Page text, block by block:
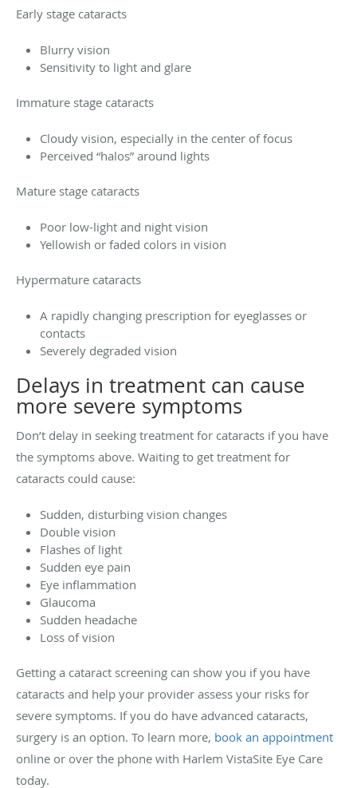
Early stage cataracts
Blurry vision
Sensitivity to light and glare
Immature stage cataracts
Cloudy vision, especially in the center of focus
Perceived “halos” around lights
Mature stage cataracts
Poor low-light and night vision
Yellowish or faded colors in vision
Hypermature cataracts
A rapidly changing prescription for eyeglasses or
contacts
Severely degraded vision
Delays in treatment can cause
more severe symptoms
Don’t delay in seeking treatment for cataracts if you have
the symptoms above. Waiting to get treatment for
cataracts could cause:
Sudden, disturbing vision changes
Double vision
Flashes of light
Sudden eye pain
Eye inflammation
Glaucoma
Sudden headache
Loss of vision
Getting a cataract screening can show you if you have
cataracts and help your provider assess your risks for
severe symptoms. If you do have advanced cataracts,
surgery is an option. To learn more, book an appointment
online or over the phone with Harlem VistaSite Eye Care
today.